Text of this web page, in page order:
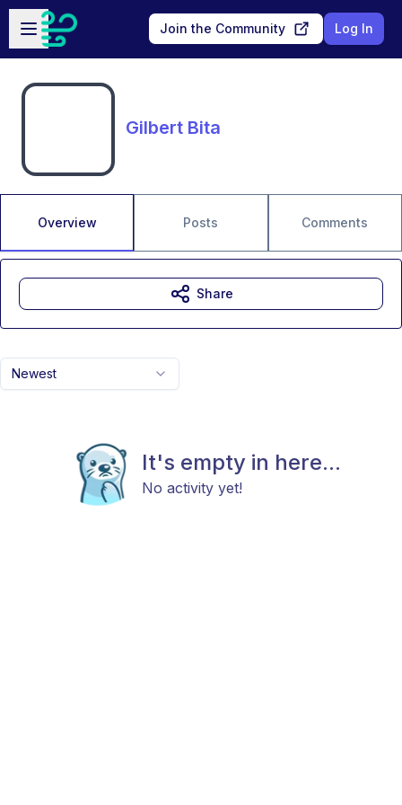
Skip to main content
Open sidebar
Join the Community Log In
Gilbert Bita
Overview Posts Comments
Newest
It's empty in here...
No activity yet!
Share